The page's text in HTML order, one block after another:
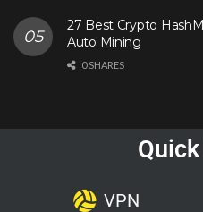
27 Best Crypto
Auto Mining
0 SHARES
VPN